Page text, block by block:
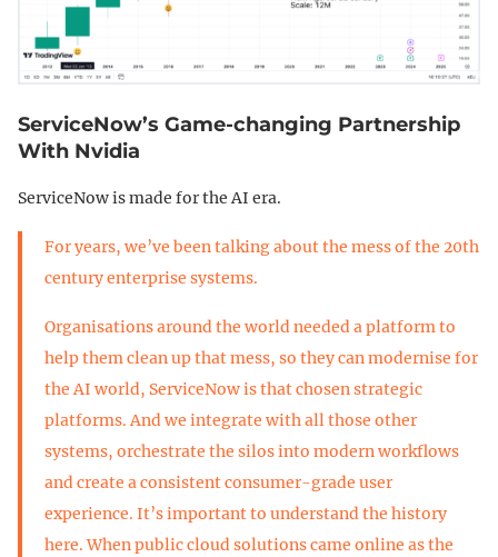
ServiceNow’s Game-changing Partnership
With Nvidia
ServiceNow is made for the AI era.
For years, we’ve been talking about the mess of the 20th
century enterprise systems.
Organisations around the world needed a platform to
help them clean up that mess, so they can modernise for
the AI world, ServiceNow is that chosen strategic
platforms. And we integrate with all those other
systems, orchestrate the silos into modern workflows
and create a consistent consumer-grade user
experience. It’s important to understand the history
here. When public cloud solutions came online as the